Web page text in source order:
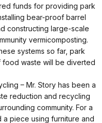
funds for providing park
bear-proof barrel
constructing large-scale
vermicomposting.
systems so far, park
food waste will be diverted
– Mr. Story has been a
reduction and recycling
community. For a
a piece using furniture and